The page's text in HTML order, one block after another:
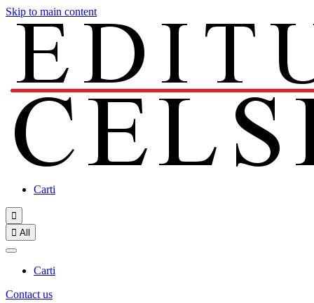
Skip to main content
Carti

 All
Carti
Contact us